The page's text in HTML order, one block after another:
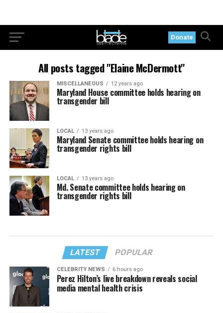
Donate
All posts tagged "Elaine McDermott"
MISCELLANEOUS 12 years ago
Maryland House committee holds hearing on
transgender bill
LOCAL 13 years ago
Maryland Senate committee holds hearing on
transgender rights bill
LOCAL 13 years ago
Md. Senate committee holds hearing on
transgender rights bill
LATEST POPULAR
CELEBRITY NEWS 6 hours ago
Perez Hilton’s live breakdown reveals social
media mental health crisis